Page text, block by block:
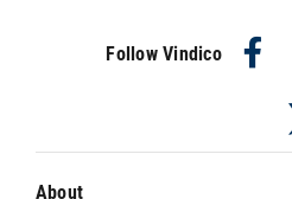
Follow Vindico
About